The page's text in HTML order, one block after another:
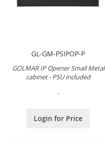
GL-GM-PSIPOP-P
GOLMAR IP Opener Small Metal
cabinet - PSU included
.
Login for Price